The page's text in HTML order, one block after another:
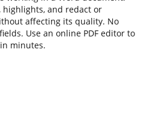
highlights, and redact or
affecting its quality. No
Use an online PDF editor to
minutes.